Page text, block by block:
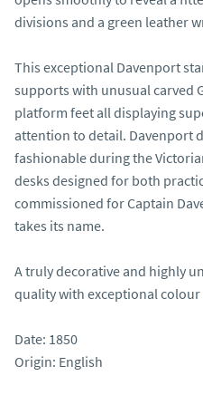
divisions and a green leather
This exceptional Davenport
supports with unusual carved
platform feet all displaying
attention to detail. Davenport
fashionable during the
desks designed for both
commissioned for Captain
takes its name.
A truly decorative and highly
quality with exceptional
Date: 1850
Origin: English